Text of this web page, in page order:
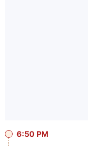
6:50 PM